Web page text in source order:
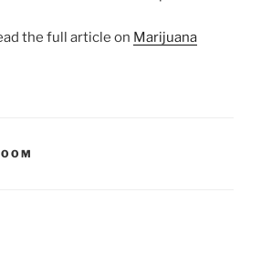
the full article on Marijuana